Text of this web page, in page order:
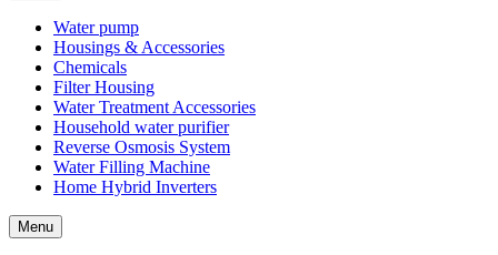
Water pump
Housings & Accessories
Chemicals
Filter Housing
Water Treatment Accessories
Household water purifier
Reverse Osmosis System
Water Filling Machine
Home Hybrid Inverters
Menu